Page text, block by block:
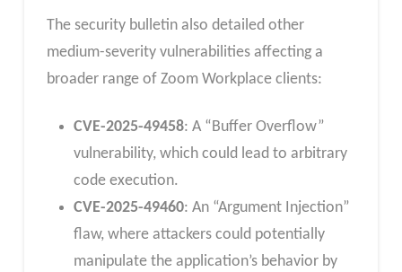
The security bulletin also detailed other
medium-severity vulnerabilities affecting a
broader range of Zoom Workplace clients:
CVE-2025-49458: A “Buffer Overflow”
vulnerability, which could lead to arbitrary
code execution.
CVE-2025-49460: An “Argument Injection”
flaw, where attackers could potentially
manipulate the application’s behavior by